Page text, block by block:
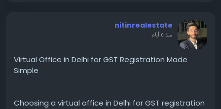
nitinrealestate
منذ ٥ أيام
Virtual Office in Delhi for GST Registration Made
Simple
Choosing a virtual office in Delhi for GST registration